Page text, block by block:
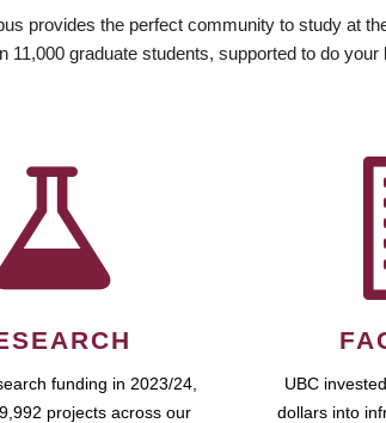
provides the perfect community to study at
graduate students, supported to do
funding in 2023/24,
projects across our
UBC
dollars into